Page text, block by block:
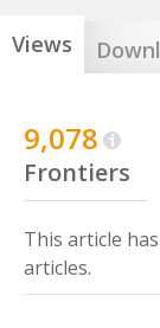
Views
9,078
Frontiers
This article
articles.